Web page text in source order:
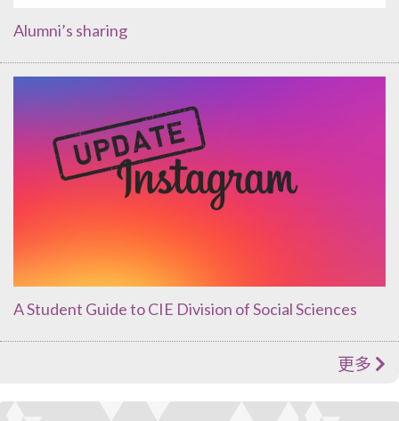
Alumni’s sharing
A Student Guide to CIE Division of Social Sciences
更多